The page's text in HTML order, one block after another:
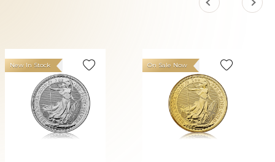
New In Stock On Sale Now